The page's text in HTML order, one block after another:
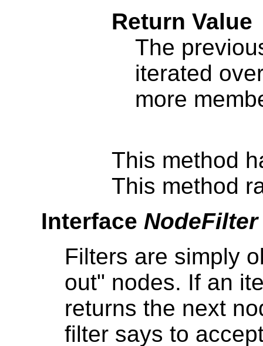
Return Value
The
iterated
more
This method
This method
Interface NodeFilter
Filters are simply
out" nodes. If an
returns the next
filter says to